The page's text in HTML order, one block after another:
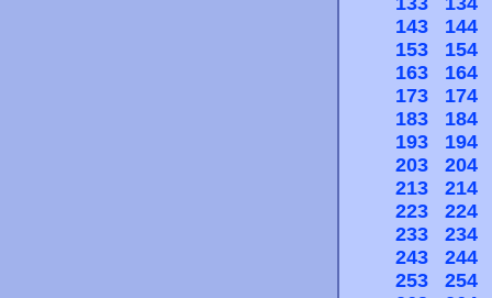
143
144
153
154
163
164
173
174
183
184
193
194
203
204
213
214
223
224
233
234
243
244
253
254